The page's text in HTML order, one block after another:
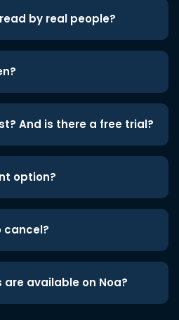
by real people?
And is there a free trial?
option?
cancel?
available on Noa?